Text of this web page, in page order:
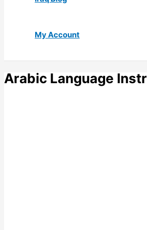
My Account
Arabic Language